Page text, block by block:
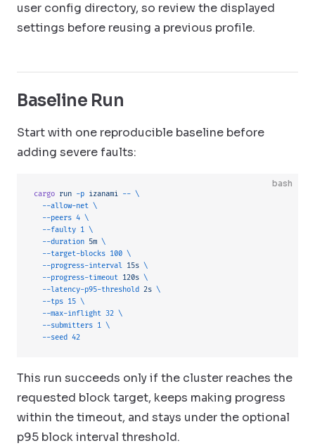
user config directory, so review the displayed
settings before reusing a previous profile.
Baseline Run
Start with one reproducible baseline before
adding severe faults:
bash
cargo run -p izanami -- \
  --allow-net
\
  --peers
4 \
  --faulty
1 \
  --duration
5m \
  --target-blocks
100 \
  --progress-interval
15s \
  --progress-timeout
120s \
  --latency-p95-threshold
2s \
  --tps
15 \
  --max-inflight
32 \
  --submitters
1 \
  --seed
42
This run succeeds only if the cluster reaches the
requested block target, keeps making progress
within the timeout, and stays under the optional
p95 block interval threshold.